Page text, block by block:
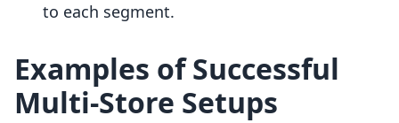
to each segment.
Examples of Successful
Multi-Store Setups